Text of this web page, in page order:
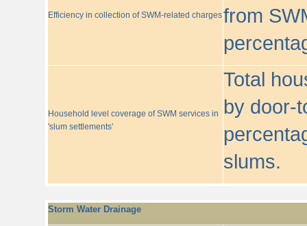
Efficiency in collection of SWM-related chargesfrom
Household level coverage of SWM services in
'slum settlements'
Total
by door-
slums.
Storm Water Drainage